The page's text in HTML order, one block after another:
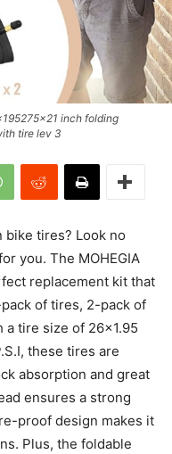
inch folding
tire lev 3
bike tires? Look no
you. The MOHEGIA
replacement kit that
of tires, 2-pack of
a tire size of 26×1.95
these tires are
absorption and great
ensures a strong
proof design makes it
Plus, the foldable